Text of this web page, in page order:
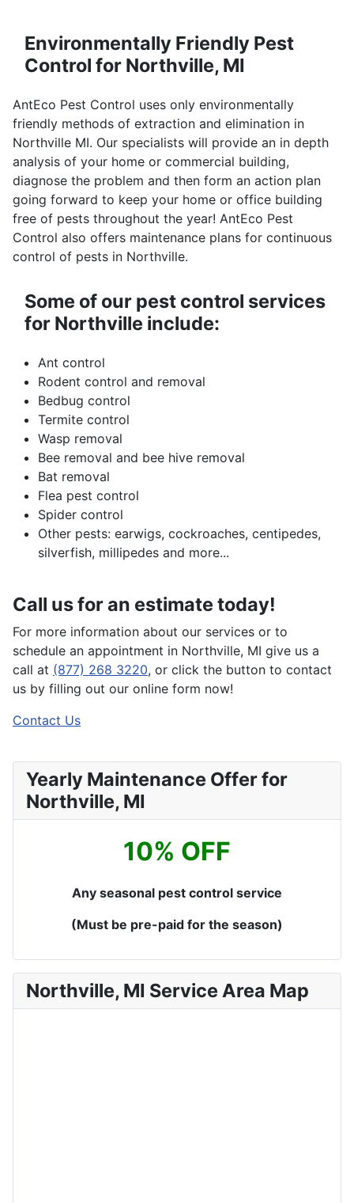
Environmentally Friendly Pest
Control for Northville, MI
AntEco Pest Control uses only environmentally
friendly methods of extraction and elimination in
Northville MI. Our specialists will provide an in depth
analysis of your home or commercial building,
diagnose the problem and then form an action plan
going forward to keep your home or office building
free of pests throughout the year! AntEco Pest
Control also offers maintenance plans for continuous
control of pests in Northville.
Some of our pest control services
for Northville include:
Ant control
Rodent control and removal
Bedbug control
Termite control
Wasp removal
Bee removal and bee hive removal
Bat removal
Flea pest control
Spider control
Other pests: earwigs, cockroaches, centipedes,
silverfish, millipedes and more...
Call us for an estimate today!
For more information about our services or to
schedule an appointment in Northville, MI give us a
call at (877) 268 3220, or click the button to contact
us by filling out our online form now!
Contact Us
Yearly Maintenance Offer for
Northville, MI
10% OFF
Any seasonal pest control service
(Must be pre-paid for the season)
Northville, MI Service Area Map